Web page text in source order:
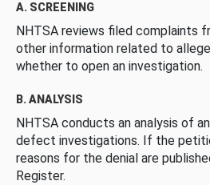
A. SCREENING
NHTSA reviews filed complaints
other information related to
whether to open an investigation.
B. ANALYSIS
NHTSA conducts an analysis of
defect investigations. If the
reasons for the denial are
Register.